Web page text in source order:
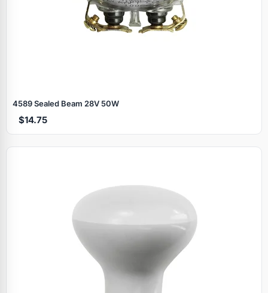
4589 Sealed Beam 28V 50W
$14.75